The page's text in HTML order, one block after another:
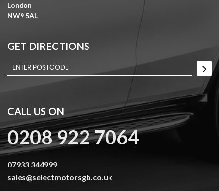
London
NW9 5AL
GET DIRECTIONS
CALL US ON
0208 922 7064
07933 344999
sales@selectmotorsgb.co.uk